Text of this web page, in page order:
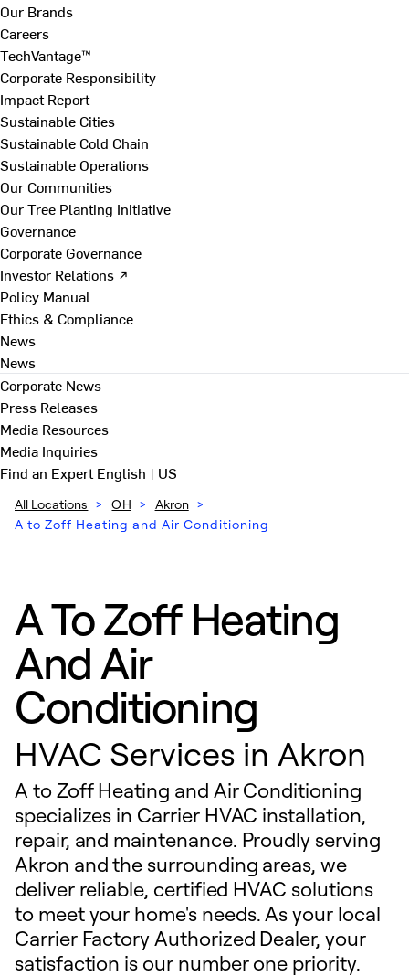
Our Brands
Careers
TechVantage™
Corporate Responsibility
Impact Report
Sustainable Cities
Sustainable Cold Chain
Sustainable Operations
Our Communities
Our Tree Planting Initiative
Governance
Corporate Governance
Investor Relations ↗
Policy Manual
Ethics & Compliance
News
News
Corporate News
Press Releases
Media Resources
Media Inquiries
Find an ExpertEnglish | US
All Locations > OH > Akron >
A to Zoff Heating and Air Conditioning
A To Zoff Heating
And Air
Conditioning
HVAC Services in Akron
A to Zoff Heating and Air Conditioning
specializes in Carrier HVAC installation,
repair, and maintenance. Proudly serving
Akron and the surrounding areas, we
deliver reliable, certified HVAC solutions
to meet your home's needs. As your local
Carrier Factory Authorized Dealer, your
satisfaction is our number one priority.